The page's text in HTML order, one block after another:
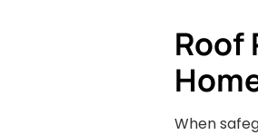
Roof
When